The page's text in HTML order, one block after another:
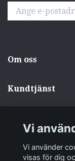
Om oss
Kundtjänst
Sociala medier
Vi
Vi använder
visas för dig